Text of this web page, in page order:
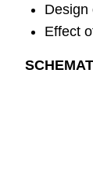
Design
Effect